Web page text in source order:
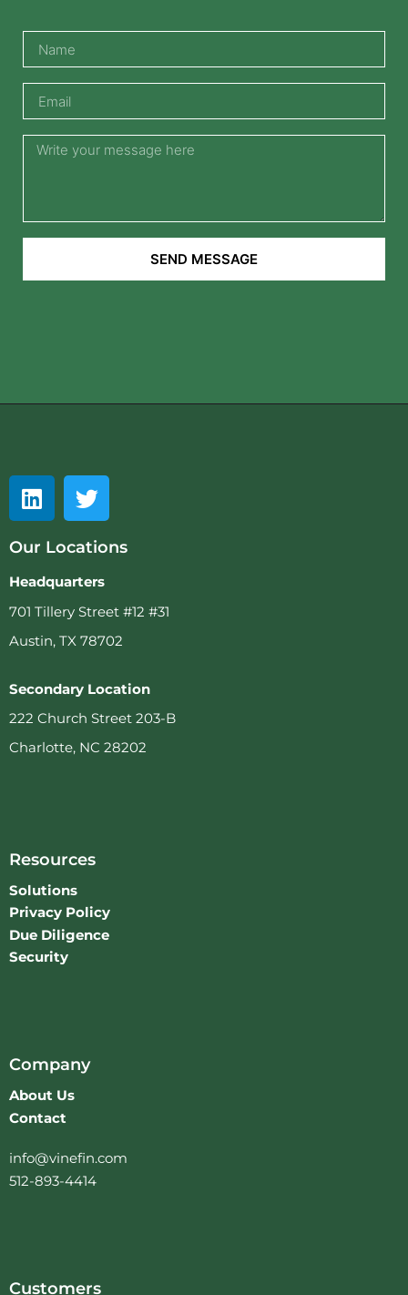
SEND MESSAGE
Our Locations
Headquarters
701 Tillery Street #12 #31
Austin, TX 78702
Secondary Location
222 Church Street 203-B
Charlotte, NC 28202
Resources
Solutions
Privacy Policy
Due Diligence
Security
Company
About Us
Contact
info@vinefin.com
512-893-4414
Customers